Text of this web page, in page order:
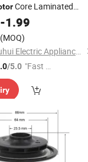
Core Laminated
Custom Epoxy
SteelRotor
Rotor
-1.99
(MOQ)
Dongguan Yuhui Electric Appliance Co., Ltd.
/5.0 "Fast Di